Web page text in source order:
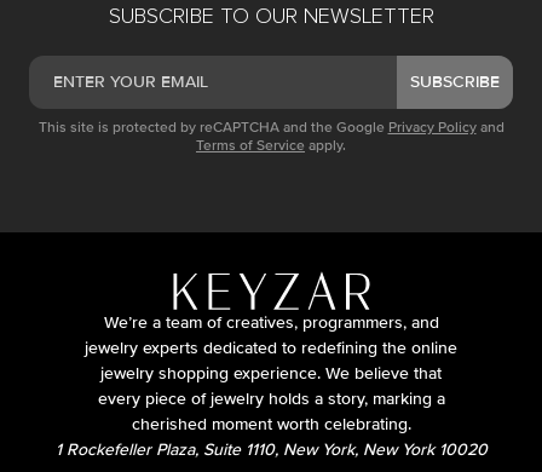
SUBSCRIBE TO OUR NEWSLETTER
SUBSCRIBE
This site is protected by reCAPTCHA and the Google Privacy Policy and
Terms of Service apply.
We’re a team of creatives, programmers, and
jewelry experts dedicated to redefining the online
jewelry shopping experience. We believe that
every piece of jewelry holds a story, marking a
cherished moment worth celebrating.
1 Rockefeller Plaza, Suite 1110, New York, New York 10020